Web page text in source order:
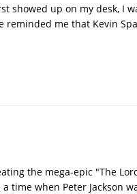
showed up on my desk, I
reminded me that Kevin
the mega-epic "The
time when Peter Jackson